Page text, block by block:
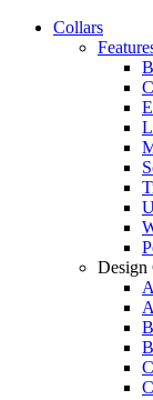
Collars
Design